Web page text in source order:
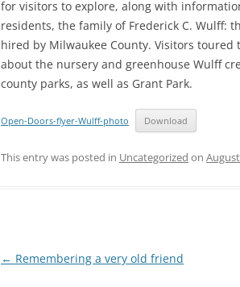
for visitors to explore, along with
residents, the family of Frederick C. Wulff:
hired by Milwaukee County. Visitors
about the nursery and greenhouse Wulff
county parks, as well as Grant Park.
Open-Doors-flyer-Wulff-photo Download
This entry was posted in Uncategorized on
Post
← Remembering a very old friend